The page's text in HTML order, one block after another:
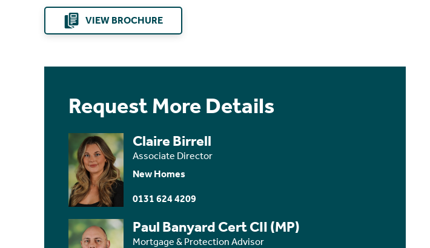
VIEW BROCHURE
Request More Details
Claire Birrell
Associate Director
New Homes
0131 624 4209
Paul Banyard Cert CII (MP)
Mortgage & Protection Advisor